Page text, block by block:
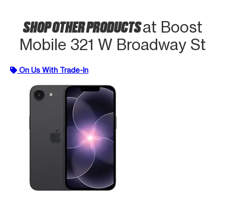
SHOP OTHER PRODUCTSat Boost
Mobile 321 W Broadway St
On Us With Trade-In